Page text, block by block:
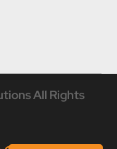
All Rights